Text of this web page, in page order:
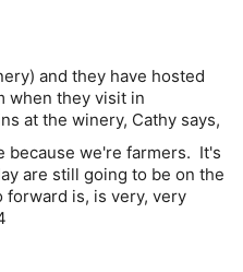
and they have hosted
when they visit in
at the winery, Cathy says,
because we're farmers. It's
are still going to be on the
forward is, is very, very